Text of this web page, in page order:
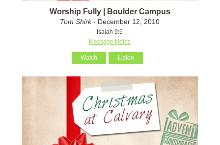
Worship Fully | Boulder Campus
Tom Shirk- December 12, 2010
Isaiah 9:6
Message Notes
Watch Listen